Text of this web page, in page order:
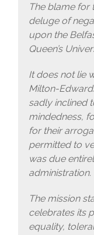
The blame for
deluge of
upon the
Queen’s
It does not lie
Milton-
sadly inclined
mindedness,
for their
permitted to
was due
administration.
The mission
celebrates its
equality,